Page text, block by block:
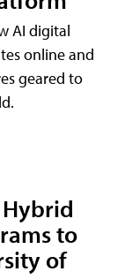
AI digital
online and
geared to
to
of